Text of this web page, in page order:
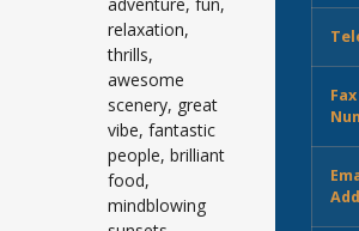
relaxation,
thrills,
awesome
scenery, great
vibe, fantastic
people, brilliant
food,
mindblowing
Fax